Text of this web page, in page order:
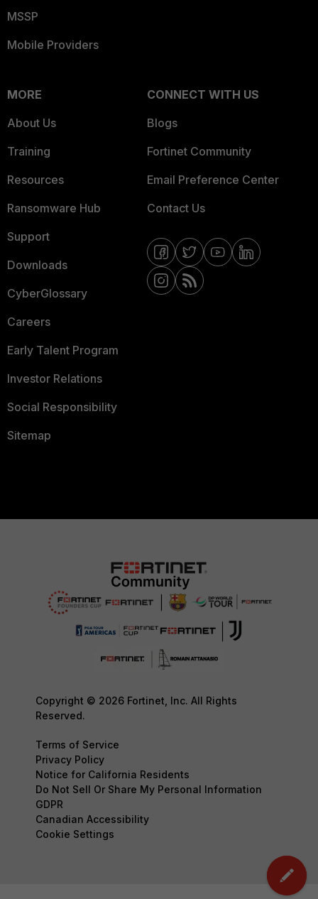
MSSP
Mobile Providers
MORE
About Us
Training
Resources
Ransomware Hub
Support
Downloads
CyberGlossary
Careers
Early Talent Program
Investor Relations
Social Responsibility
Sitemap
CONNECT WITH US
Blogs
Fortinet Community
Email Preference Center
Contact Us
Copyright © 2026 Fortinet, Inc. All Rights
Reserved.
Terms of Service
Privacy Policy
Notice for California Residents
Do Not Sell Or Share My Personal Information
GDPR
Canadian Accessibility
Cookie Settings